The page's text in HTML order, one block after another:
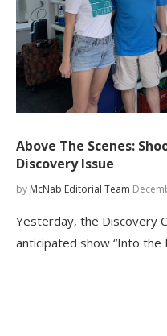
Above The Scenes:
Discovery Issue
by McNab Editorial Team
Yesterday, the Discovery
anticipated show “Into the